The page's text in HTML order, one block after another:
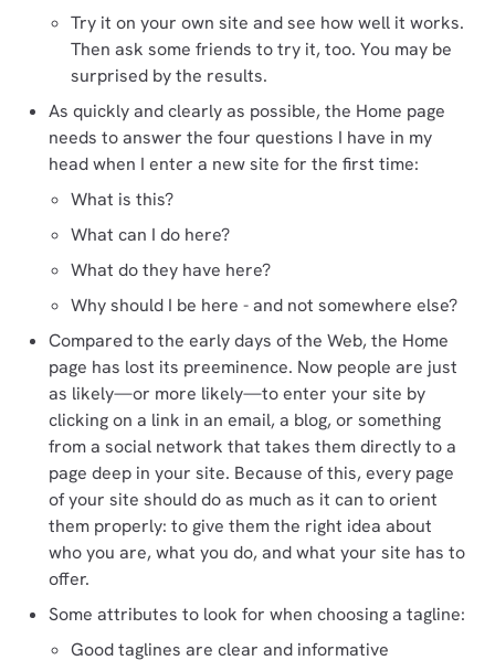
Try it on your own site and see how well it works.
Then ask some friends to try it, too. You may be
surprised by the results.
As quickly and clearly as possible, the Home page
needs to answer the four questions I have in my
head when I enter a new site for the first time:
What is this?
What can I do here?
What do they have here?
Why should I be here - and not somewhere else?
Compared to the early days of the Web, the Home
page has lost its preeminence. Now people are just
as likely—or more likely—to enter your site by
clicking on a link in an email, a blog, or something
from a social network that takes them directly to a
page deep in your site. Because of this, every page
of your site should do as much as it can to orient
them properly: to give them the right idea about
who you are, what you do, and what your site has to
offer.
Some attributes to look for when choosing a tagline:
Good taglines are clear and informative